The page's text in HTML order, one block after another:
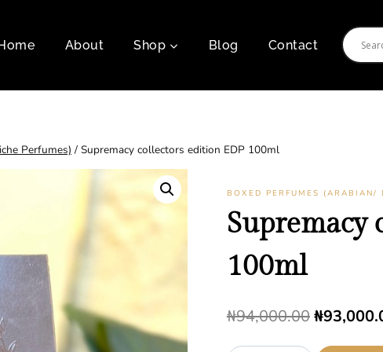
About Shop Blog Contact
Perfumes) / Supremacy collectors edition EDP 100ml
BOXED PERFUMES (ARABIAN/
Supremacy
100ml
₦94,000.00Original
price
₦